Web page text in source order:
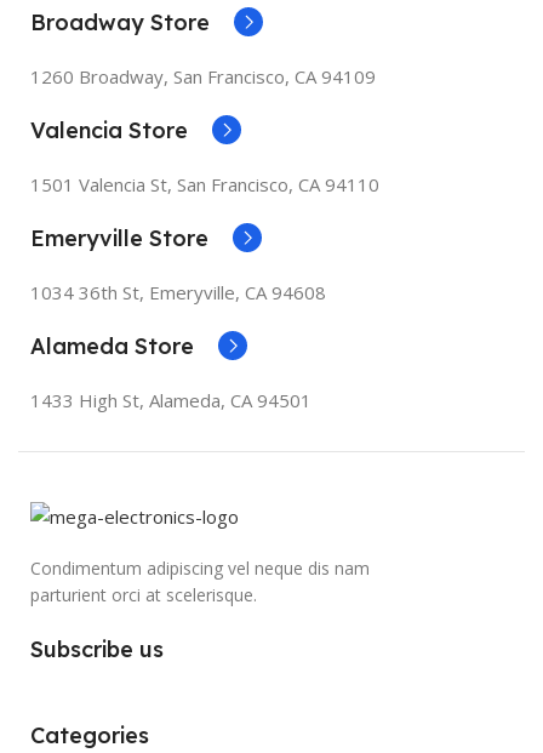
Broadway Store
1260 Broadway, San Francisco, CA 94109
Valencia Store
1501 Valencia St, San Francisco, CA 94110
Emeryville Store
1034 36th St, Emeryville, CA 94608
Alameda Store
1433 High St, Alameda, CA 94501
Condimentum adipiscing vel neque dis nam
parturient orci at scelerisque.
Subscribe us
Categories